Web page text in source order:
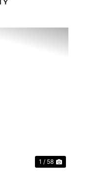
living and...
1 / 58